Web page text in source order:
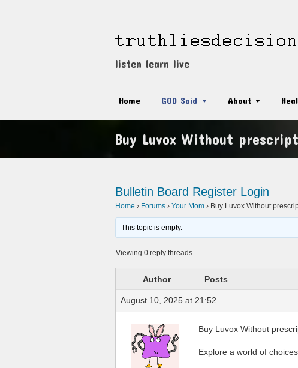
listen learn live
Home GOD Said About
Buy Luvox Without
Bulletin Board Register Login
Home › Forums › Your Mom › Buy Luvox Without
This topic is empty.
Viewing 0 reply threads
Author Posts
August 10, 2025 at 21:52
Buy Luvox Without
Explore a world of